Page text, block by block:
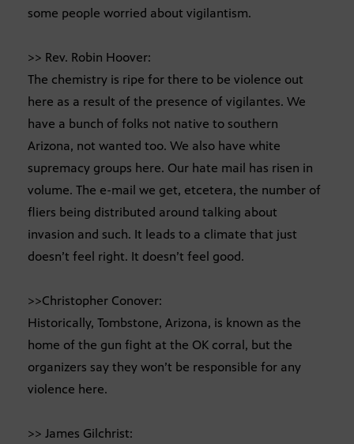
some people worried about vigilantism.
>> Rev. Robin Hoover:
The chemistry is ripe for there to be violence out
here as a result of the presence of vigilantes. We
have a bunch of folks not native to southern
Arizona, not wanted too. We also have white
supremacy groups here. Our hate mail has risen in
volume. The e-mail we get, etcetera, the number of
fliers being distributed around talking about
invasion and such. It leads to a climate that just
doesn’t feel right. It doesn’t feel good.
>>Christopher Conover:
Historically, Tombstone, Arizona, is known as the
home of the gun fight at the OK corral, but the
organizers say they won’t be responsible for any
violence here.
>> James Gilchrist: